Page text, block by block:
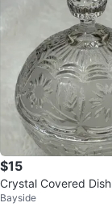
$15
Crystal Covered Dish
Bayside